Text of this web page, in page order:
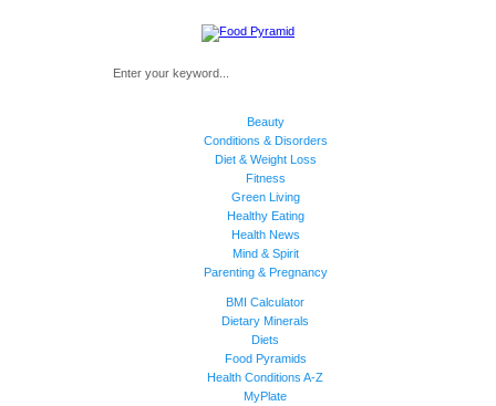
Beauty
Conditions & Disorders
Diet & Weight Loss
Fitness
Green Living
Healthy Eating
Health News
Mind & Spirit
Parenting & Pregnancy
BMI Calculator
Dietary Minerals
Diets
Food Pyramids
Health Conditions A-Z
MyPlate